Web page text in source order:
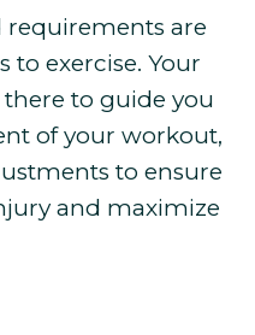
requirements are
exercise. Your
to guide you
of your workout,
to ensure
and maximize